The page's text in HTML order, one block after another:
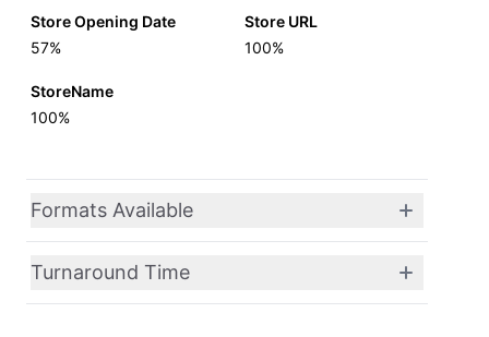
Store Opening Date
57%
Store URL
100%
StoreName
100%
Formats Available
Turnaround Time